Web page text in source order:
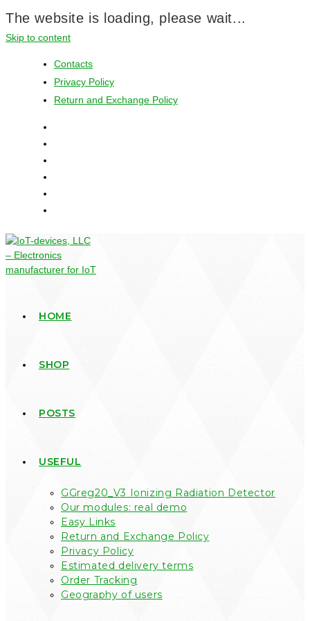
The website is loading, please wait...
Skip to content
Contacts
Privacy Policy
Return and Exchange Policy
HOME
SHOP
POSTS
USEFUL
GGreg20_V3 Ionizing Radiation Detector
Our modules: real demo
Easy Links
Return and Exchange Policy
Privacy Policy
Estimated delivery terms
Order Tracking
Geography of users